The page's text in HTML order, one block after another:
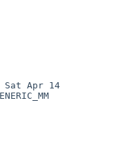
Sat Apr 14